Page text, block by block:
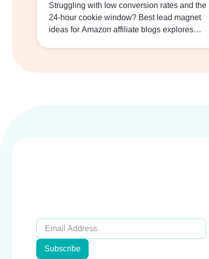
Struggling with low conversion rates and the
24-hour cookie window? Best lead magnet
ideas for Amazon affiliate blogs explores…
Subscribe